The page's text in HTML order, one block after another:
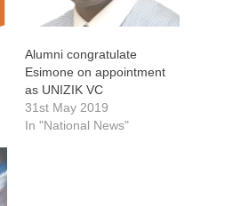
Alumni congratulate
Esimone on appointment
as UNIZIK VC
31st May 2019
In "National News"